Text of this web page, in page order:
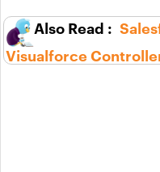
Visualforce